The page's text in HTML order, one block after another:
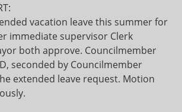
vacation leave this summer for
immediate supervisor Clerk
both approve. Councilmember
seconded by Councilmember
extended leave request. Motion